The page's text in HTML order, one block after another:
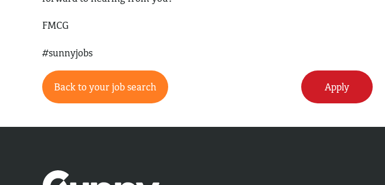
FMCG
#sunnyjobs
Back to your job search Apply